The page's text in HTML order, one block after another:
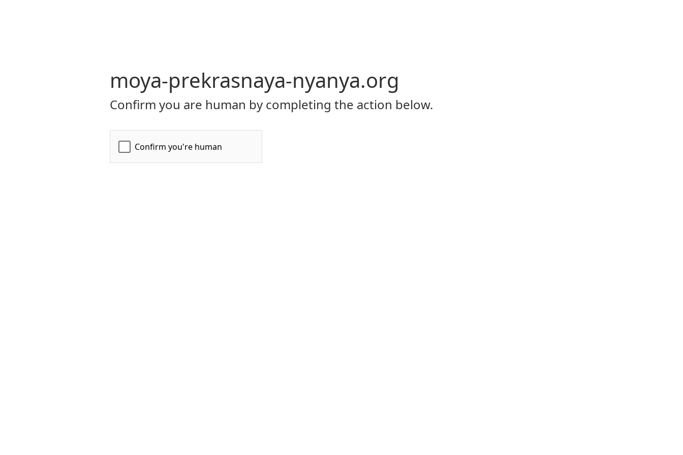
moya-prekrasnaya-nyanya.org
Confirm you are human by completing the action below.